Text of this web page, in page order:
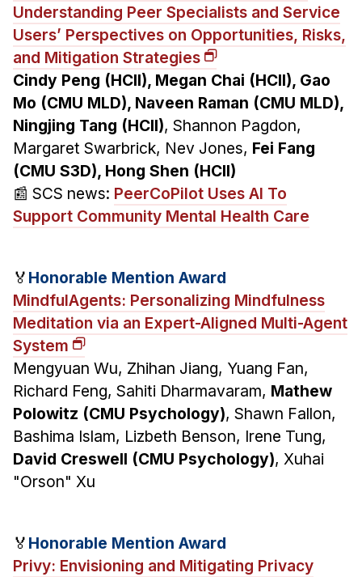
Understanding Peer Specialists and Service
Users’ Perspectives on Opportunities, Risks,
and Mitigation Strategies
Cindy Peng (HCII), Megan Chai (HCII), Gao
Mo (CMU MLD), Naveen Raman (CMU MLD),
Ningjing Tang (HCII), Shannon Pagdon,
Margaret Swarbrick, Nev Jones, Fei Fang
(CMU S3D), Hong Shen (HCII)
📰 SCS news: PeerCoPilot Uses AI To
Support Community Mental Health Care
🏅 Honorable Mention Award
MindfulAgents: Personalizing Mindfulness
Meditation via an Expert-Aligned Multi-Agent
System
Mengyuan Wu, Zhihan Jiang, Yuang Fan,
Richard Feng, Sahiti Dharmavaram, Mathew
Polowitz (CMU Psychology), Shawn Fallon,
Bashima Islam, Lizbeth Benson, Irene Tung,
David Creswell (CMU Psychology), Xuhai
"Orson" Xu
🏅 Honorable Mention Award
Privy: Envisioning and Mitigating Privacy